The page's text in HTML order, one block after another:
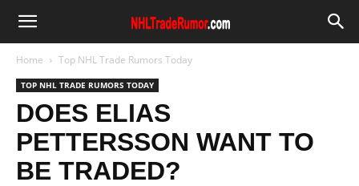
Home Top NHL Trade Rumors Today
TOP NHL TRADE RUMORS TODAY
DOES ELIAS
PETTERSSON WANT TO
BE TRADED?